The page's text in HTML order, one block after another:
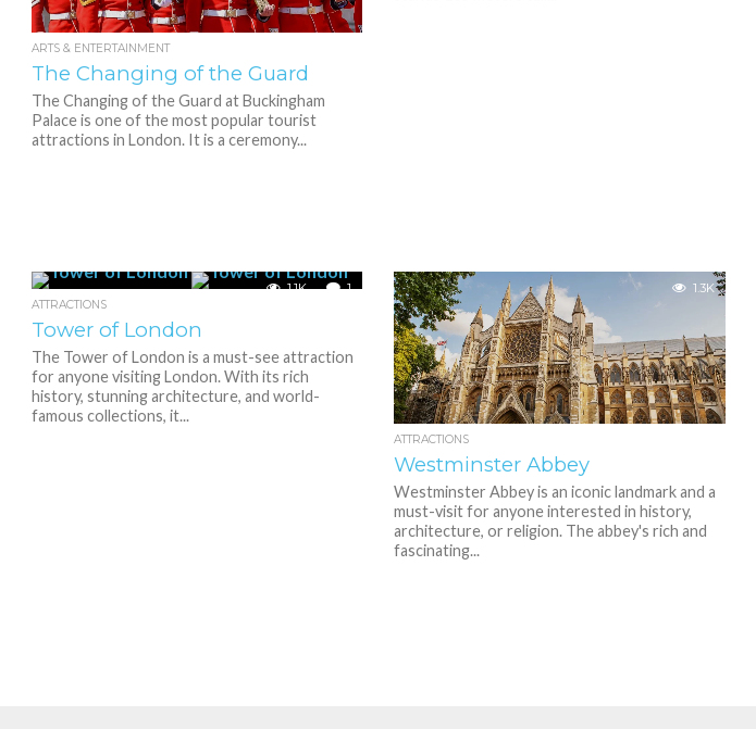
ARTS & ENTERTAINMENT
The Changing of the Guard
The Changing of the Guard at Buckingham
Palace is one of the most popular tourist
attractions in London. It is a ceremony...
1.1K 1
ATTRACTIONS
Tower of London
The Tower of London is a must-see attraction
for anyone visiting London. With its rich
history, stunning architecture, and world-
famous collections, it...
1.3K
ATTRACTIONS
Westminster Abbey
Westminster Abbey is an iconic landmark and a
must-visit for anyone interested in history,
architecture, or religion. The abbey's rich and
fascinating...